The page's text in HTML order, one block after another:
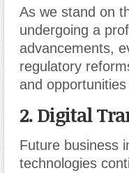
As we stand on
undergoing a
advancements,
regulatory
and
2. Digital
Future business
technologies